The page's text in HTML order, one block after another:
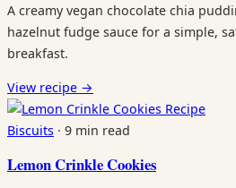
A creamy vegan chocolate chia
hazelnut fudge sauce for a simple,
breakfast.
View recipe →
Recipe
Biscuits · 9 min read
Lemon Crinkle Cookies